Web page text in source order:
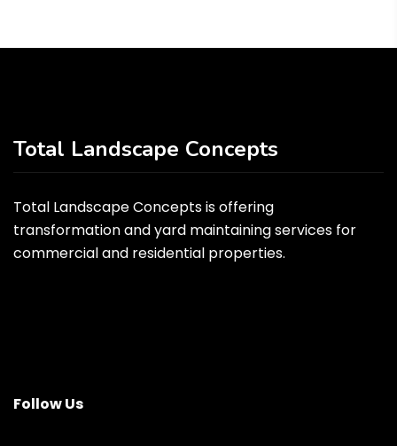
Total Landscape Concepts
Total Landscape Concepts is offering
transformation and yard maintaining services for
commercial and residential properties.
Follow Us